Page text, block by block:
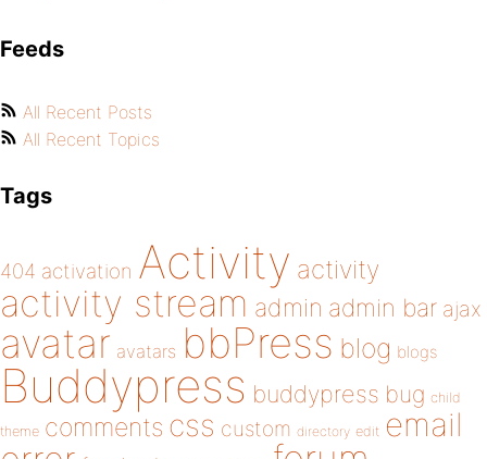
Feeds
All Recent Posts
All Recent Topics
Tags
404 activation Activity activity
activity stream admin admin bar ajax
avatar avatars bbPress blog blogs
Buddypress buddypress bug child
theme comments css custom directory edit email